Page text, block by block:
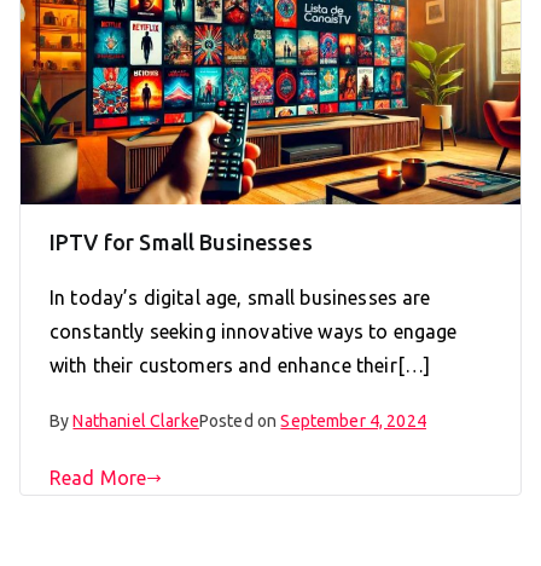
IPTV for Small Businesses
In today’s digital age, small businesses are
constantly seeking innovative ways to engage
with their customers and enhance their[…]
ByNathaniel ClarkePosted onSeptember 4, 2024
Read More